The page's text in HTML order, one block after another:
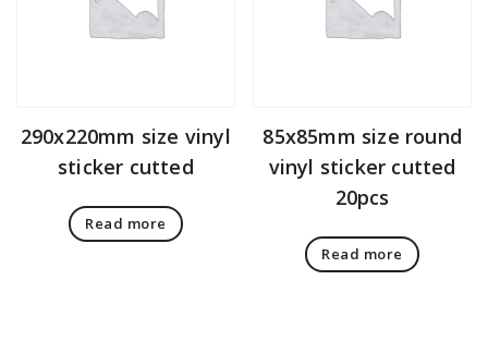
290x220mm size vinyl
sticker cutted
Read more
85x85mm size round
vinyl sticker cutted
20pcs
Read more